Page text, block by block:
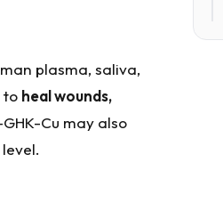
plasma, saliva,
to heal wounds,
Cu may also